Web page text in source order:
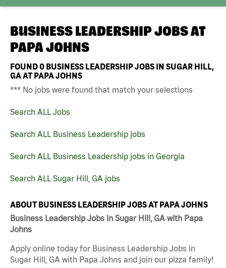
BUSINESS LEADERSHIP JOBS AT
PAPA JOHNS
FOUND0 BUSINESS LEADERSHIP JOBS IN SUGAR HILL,
GA AT PAPA JOHNS
*** No jobs were found that match your selections
Search ALL Jobs
Search ALL Business Leadership jobs
Search ALL Business Leadership jobs in Georgia
Search ALL Sugar Hill, GA jobs
ABOUT BUSINESS LEADERSHIP JOBS AT PAPA JOHNS
Business Leadership Jobs in Sugar Hill, GA with Papa
Johns
Apply online today for Business Leadership Jobs in
Sugar Hill, GA with Papa Johns and join our pizza family!